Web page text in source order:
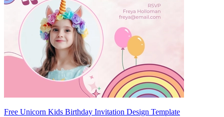
Free Unicorn Kids Birthday Invitation Design Template